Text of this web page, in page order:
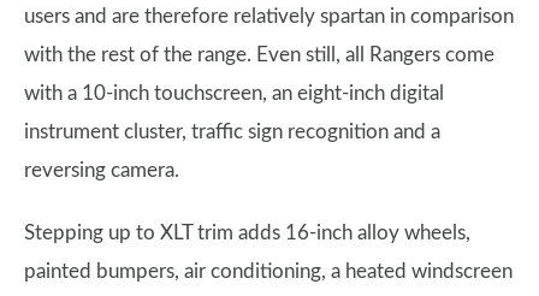
users and are therefore relatively spartan in comparison
with the rest of the range. Even still, all Rangers come
with a 10-inch touchscreen, an eight-inch digital
instrument cluster, traffic sign recognition and a
reversing camera.
Stepping up to XLT trim adds 16-inch alloy wheels,
painted bumpers, air conditioning, a heated windscreen